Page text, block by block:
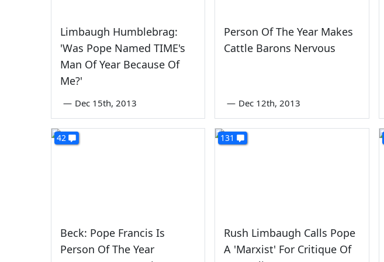
Limbaugh Humblebrag:
'Was Pope Named TIME's
Man Of Year Because Of
Me?'
— Dec 15th, 2013
Person Of The Year Makes
Cattle Barons Nervous
— Dec 12th, 2013
42
Beck: Pope Francis Is
Person Of The Year
131
Rush Limbaugh Calls Pope
A 'Marxist' For Critique Of